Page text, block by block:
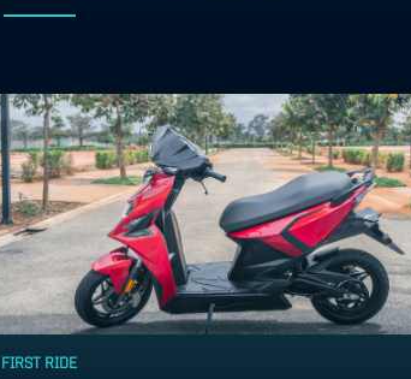
FIRST RIDE